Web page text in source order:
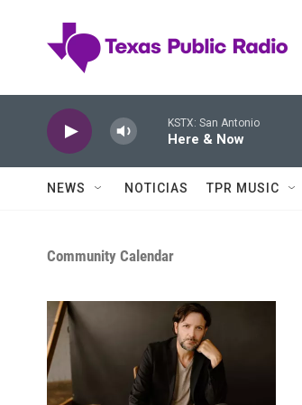
KSTX: San Antonio
Here & Now
NEWS NOTICIAS TPR MUSIC
Community Calendar